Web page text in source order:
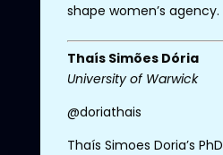
shape women’s agency.
Thaís Simões Dória
University of Warwick
@doriathais
Thaís Simoes Doria’s PhD